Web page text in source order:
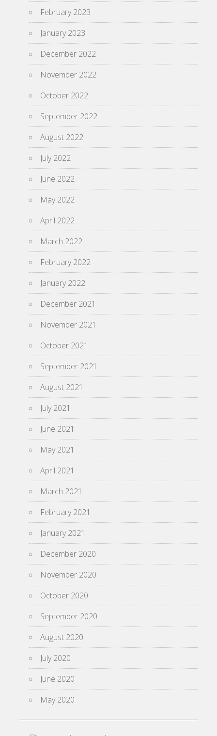
February 2023
January 2023
December 2022
November 2022
October 2022
September 2022
August 2022
July 2022
June 2022
May 2022
April 2022
March 2022
February 2022
January 2022
December 2021
November 2021
October 2021
September 2021
August 2021
July 2021
June 2021
May 2021
April 2021
March 2021
February 2021
January 2021
December 2020
November 2020
October 2020
September 2020
August 2020
July 2020
June 2020
May 2020